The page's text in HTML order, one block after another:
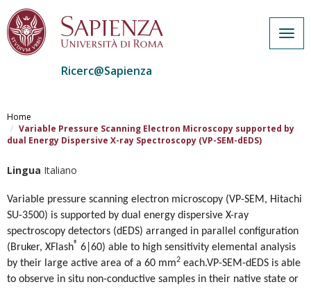
al
contenuto
principale
Ricerc@Sapienza
Home
Variable Pressure Scanning Electron Microscopy supported by
dual Energy Dispersive X-ray Spectroscopy (VP-SEM-dEDS)
Lingua Italiano
Variable pressure scanning electron microscopy (VP-SEM, Hitachi
SU-3500) is supported by dual energy dispersive X-ray
spectroscopy detectors (dEDS) arranged in parallel configuration
(Bruker, XFlash® 6|60) able to high sensitivity elemental analysis
by their large active area of a 60 mm2 each.VP-SEM-dEDS is able
to observe in situ non-conductive samples in their native state or